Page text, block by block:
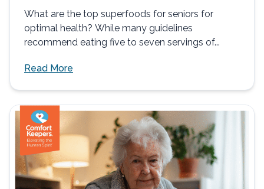
What are the top superfoods for seniors for
optimal health? While many guidelines
recommend eating five to seven servings of...
Read More